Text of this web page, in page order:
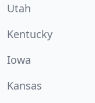
Utah
Kentucky
Iowa
Kansas